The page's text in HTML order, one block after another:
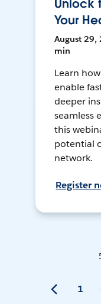
Unlock
Your
August 29,
min
Learn
enable
deeper
seamless
this
potential
network.
Register
1